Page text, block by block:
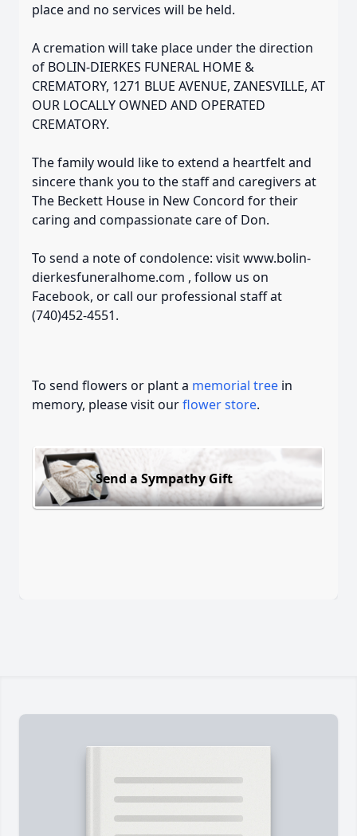
place and no services will be held.
A cremation will take place under the direction
of BOLIN-DIERKES FUNERAL HOME &
CREMATORY, 1271 BLUE AVENUE, ZANESVILLE, AT
OUR LOCALLY OWNED AND OPERATED
CREMATORY.
The family would like to extend a heartfelt and
sincere thank you to the staff and caregivers at
The Beckett House in New Concord for their
caring and compassionate care of Don.
To send a note of condolence: visit www.bolin-
dierkesfuneralhome.com , follow us on
Facebook, or call our professional staff at
(740)452-4551.
To send flowers or plant a memorial tree in
memory, please visit ourflower store.
Send a Sympathy Gift